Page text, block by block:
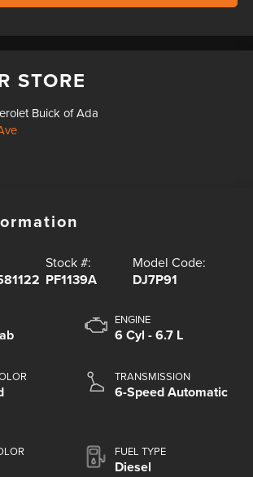
STORE
Buick of Ada
Stock #:
PF1139A
Model Code:
DJ7P91
ENGINE
6 Cyl - 6.7 L
TRANSMISSION
6-Speed Automatic
FUEL TYPE
Diesel